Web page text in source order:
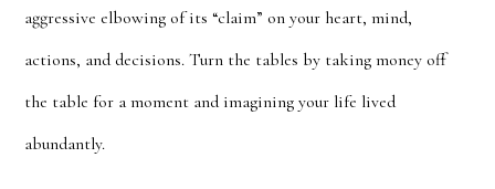
aggressive elbowing of its “claim” on your heart, mind,
actions, and decisions. Turn the tables by taking money off
the table for a moment and imagining your life lived
abundantly.